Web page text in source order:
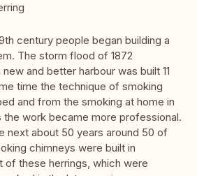
century people began building a
The storm flood of 1872
and better harbour was built 11
time the technique of smoking
and from the smoking at home in
the work became more professional.
next about 50 years around 50 of
chimneys were built in
of these herrings, which were